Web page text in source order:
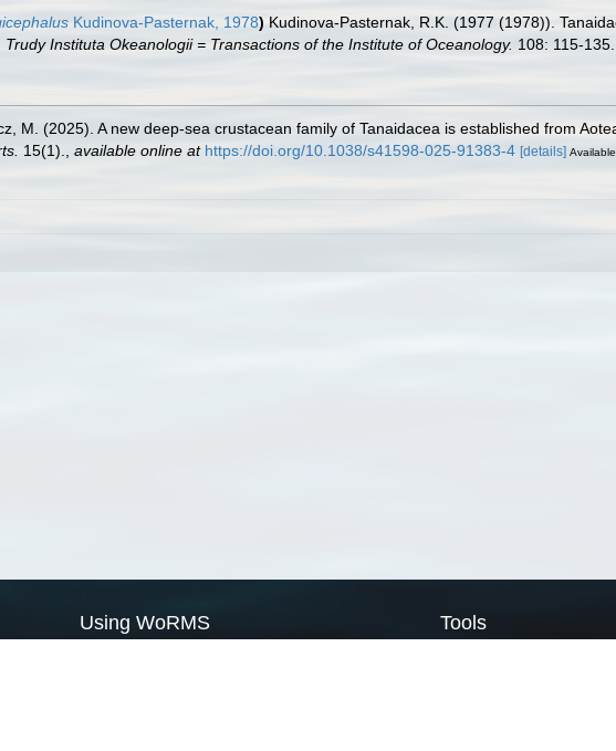
Kudinova-Pasternak, 1978) Kudinova-Pasternak, R.K. (1977 (1978)).
Trudy Instituta Okeanologii = Transactions of the Institute of Oceanology. 108: 115-135.
M. (2025). A new deep-sea crustacean family of Tanaidacea is established from
15(1). available online at https://doi.org/10.1038/s41598-025-91383-4 [details]
Using WoRMS Tools